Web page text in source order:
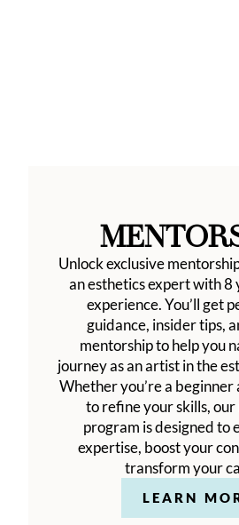
Unlock exclusive
an esthetics expert with 8
experience. You’ll get
guidance, insider tips,
mentorship to help you
journey as an artist in the
Whether you’re a
to refine your skills,
program is designed to
expertise, boost your
transform your
LEARN